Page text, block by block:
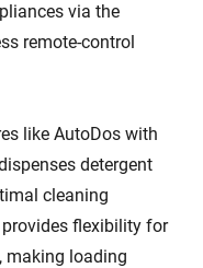
via the
remote-control
like AutoDos with
detergent
cleaning
flexibility for
making loading